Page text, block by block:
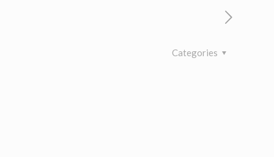
Categories